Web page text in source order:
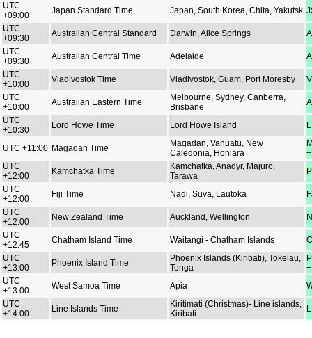
UTC
+09:00
Japan Standard Time Japan, South Korea, Chita, Yakutsk
UTC
+09:30
Australian Central Standard Darwin, Alice Springs
UTC
+09:30
Australian Central Time Adelaide
UTC
+10:00
Vladivostok Time Vladivostok, Guam, Port Moresby
UTC
+10:00
Australian Eastern Time
Melbourne, Sydney, Canberra,
Brisbane
UTC
+10:30
Lord Howe Time Lord Howe Island
UTC +11:00 Magadan Time
Magadan, Vanuatu, New
Caledonia, Honiara
UTC
+12:00
Kamchatka Time
Kamchatka, Anadyr, Majuro,
Tarawa
UTC
+12:00
Fiji Time Nadi, Suva, Lautoka
UTC
+12:00
New Zealand Time Auckland, Wellington
UTC
+12:45
Chatham Island Time Waitangi - Chatham Islands
UTC
+13:00
Phoenix Island Time
Phoenix Islands (Kiribati), Tokelau,
Tonga
UTC
+13:00
West Samoa Time Apia
UTC
+14:00
Line Islands Time
Kiritimati (Christmas)- Line islands,
Kiribati